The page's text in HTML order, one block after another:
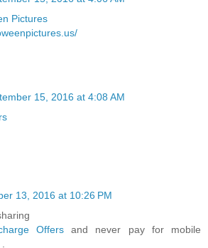
Pictures
15, 2016 at 4:08 AM
13, 2016 at 10:26 PM
Offersand never pay for mobile